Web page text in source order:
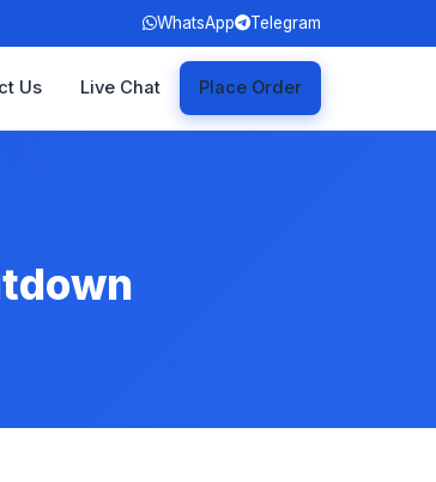
WhatsApp Telegram
Us Live Chat Place Order